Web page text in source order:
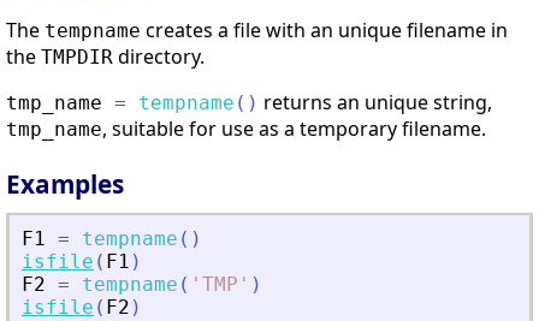
The tempname creates a file with an unique filename in
the TMPDIR directory.
tmp_name = tempname ( ) returns an unique string,
tmp_name, suitable for use as a temporary filename.
Examples
F1 = tempname ( )
isfile ( F1 )
F2 = tempname ( ' TMP ' )
isfile ( F2 )